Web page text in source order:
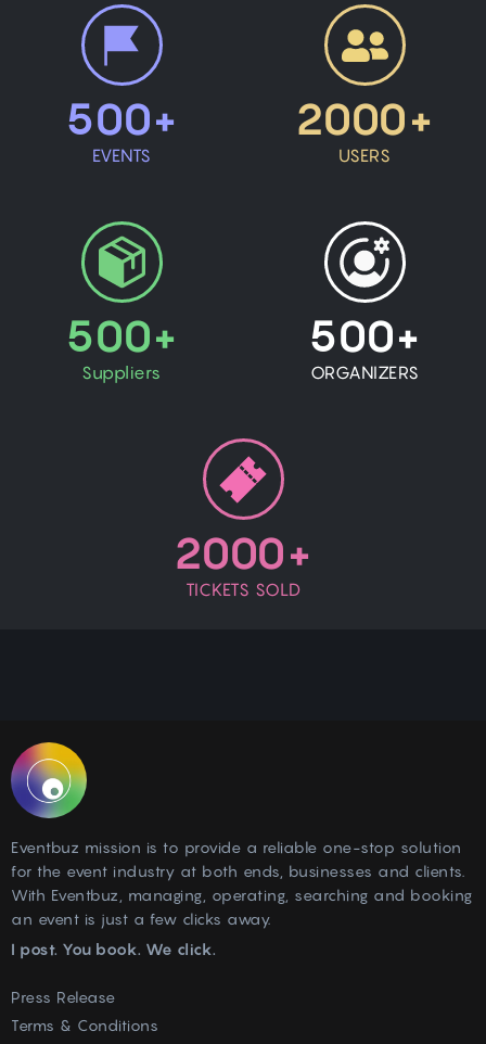
500+
EVENTS
2000+
USERS
500+
Suppliers
500+
ORGANIZERS
2000+
TICKETS SOLD
Eventbuz mission is to provide a reliable one-stop solution
for the event industry at both ends, businesses and clients.
With Eventbuz, managing, operating, searching and booking
an event is just a few clicks away.
I post. You book. We click.
Press Release
Terms & Conditions